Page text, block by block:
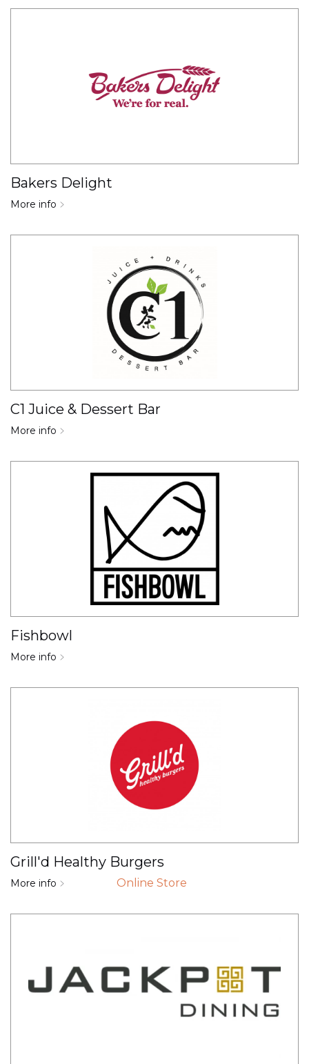
Bakers Delight
More info
C1 Juice & Dessert Bar
More info
Fishbowl
More info
Grill'd Healthy Burgers
More info Online Store